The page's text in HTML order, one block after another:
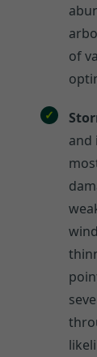
of
and